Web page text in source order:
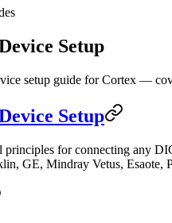
Setup
setup guide for Cortex —
Setup
principles for connecting any
GE, Mindray Vetus, Esaote,